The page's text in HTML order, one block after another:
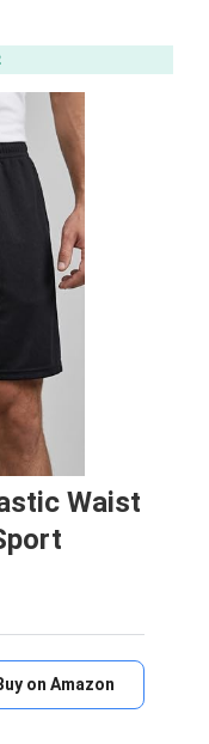
Waist
on Amazon